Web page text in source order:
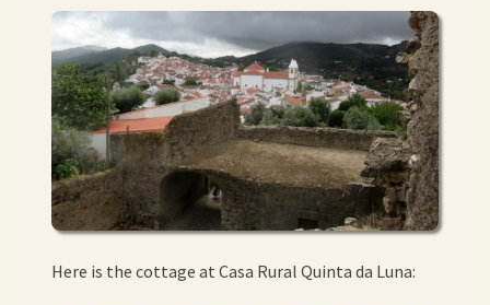
Here is the cottage at Casa Rural Quinta da Luna: